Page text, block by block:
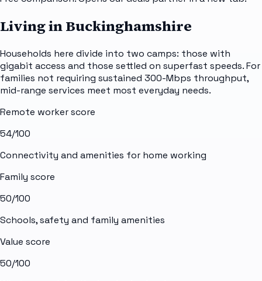
Living in Buckinghamshire
Households here divide into two camps: those with
gigabit access and those settled on superfast speeds. For
families not requiring sustained 300-Mbps throughput,
mid-range services meet most everyday needs.
Remote worker score
54/100
Connectivity and amenities for home working
Family score
50/100
Schools, safety and family amenities
Value score
50/100